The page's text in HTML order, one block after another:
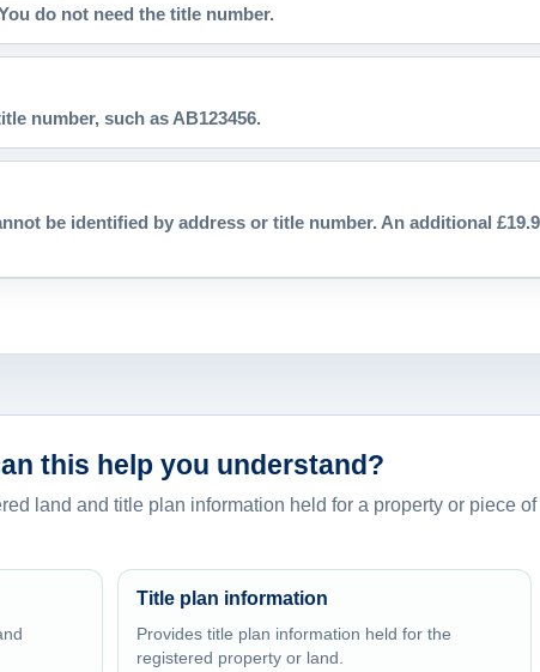
this help you understand?
land and title plan information held for a property or piece
Title plan information
Provides title plan information held for the
registered property or land.
do not need the title number.
number, such as AB123456.
be identified by address or title number. An additional